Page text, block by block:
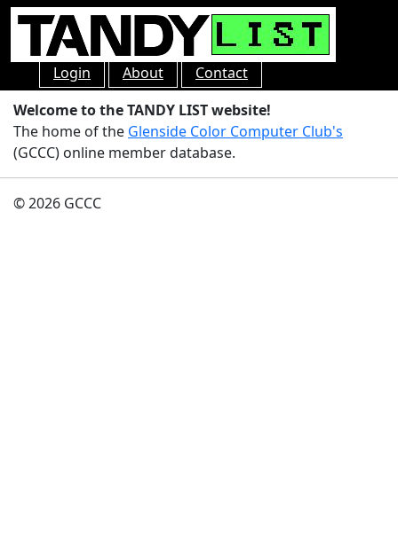
Login About
Contact
Welcome to the TANDY LIST website!
The home of the Glenside Color Computer Club's
(GCCC) online member database.
© 2026 GCCC